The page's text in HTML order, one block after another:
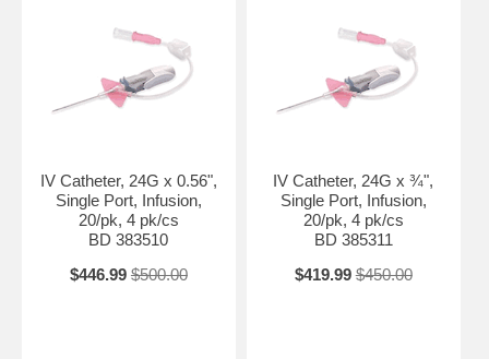
IV Catheter, 24G x 0.56",
Single Port, Infusion,
20/pk, 4 pk/cs
BD 383510
$446.99 $500.00
IV Catheter, 24G x ¾",
Single Port, Infusion,
20/pk, 4 pk/cs
BD 385311
$419.99 $450.00